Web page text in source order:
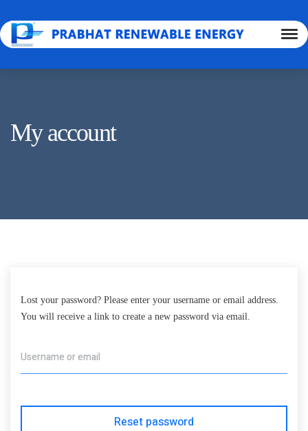
My account
Lost your password? Please enter your username or email address.
You will receive a link to create a new password via email.
Username or email
Reset password